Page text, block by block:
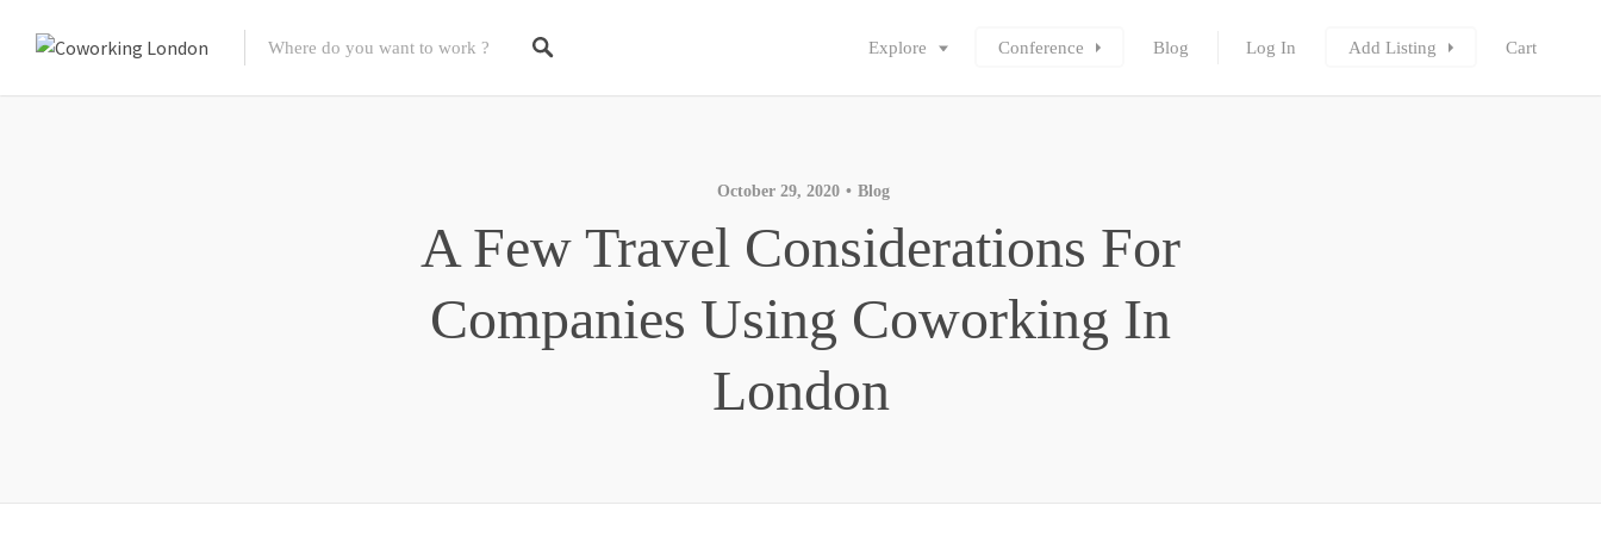
Explore Conference Blog Log In Add Listing Cart
October 29, 2020 Blog
A Few Travel Considerations For
Companies Using Coworking In
London